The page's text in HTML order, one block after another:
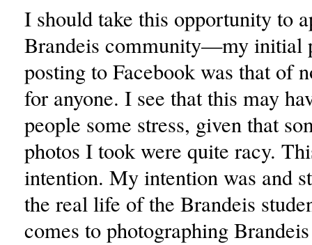
I should take this opportunity to
Brandeis community—my initial
posting to Facebook was that of
for anyone. I see that this may
people some stress, given that
photos I took were quite racy.
intention. My intention was and
the real life of the Brandeis
comes to photographing